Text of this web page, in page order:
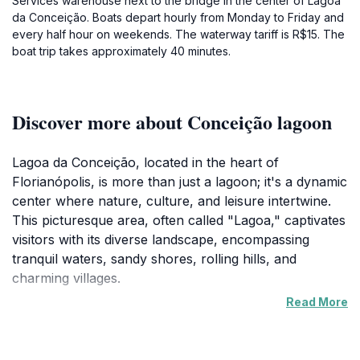
da Conceição. Boats depart hourly from Monday to Friday and
every half hour on weekends. The waterway tariff is R$15. The
boat trip takes approximately 40 minutes.
Discover more about Conceição lagoon
Lagoa da Conceição, located in the heart of
Florianópolis, is more than just a lagoon; it's a dynamic
center where nature, culture, and leisure intertwine.
This picturesque area, often called "Lagoa," captivates
visitors with its diverse landscape, encompassing
tranquil waters, sandy shores, rolling hills, and
charming villages.
Read More